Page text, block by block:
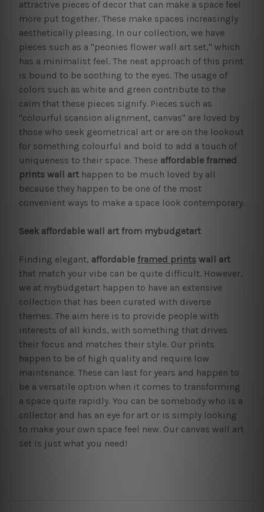
attractive pieces of decor that can make a space feel
more put together. These make spaces increasingly
aesthetically pleasing. In our collection, we have
pieces such as a "peonies flower wall art set," which
has a minimalist feel. The neat approach of this print
is bound to be soothing to the eyes. The usage of
colors such as white and green contribute to the
calm that these pieces signify. Pieces such as
"colourful scansion alignment, canvas" are loved by
those who seek geometrical art or are on the lookout
for something colourful and bold to add a touch of
uniqueness to their space. These affordable framed
prints wall arthappen to be much loved by all
because they happen to be one of the most
convenient ways to make a space look contemporary.
Seek affordable wall art from mybudgetart
Finding elegant, affordable framed printswall art
that match your vibe can be quite difficult. However,
we at mybudgetart happen to have an extensive
collection that has been curated with diverse
themes. The aim here is to provide people with
interests of all kinds, with something that drives
their focus and matches their style. Our prints
happen to be of high quality and require low
maintenance. These can last for years and happen to
be a versatile option when it comes to transforming
a space quite rapidly. You can be somebody who is a
collector and has an eye for art or is simply looking
to make your own space feel new. Our canvas wall art
set is just what you need!